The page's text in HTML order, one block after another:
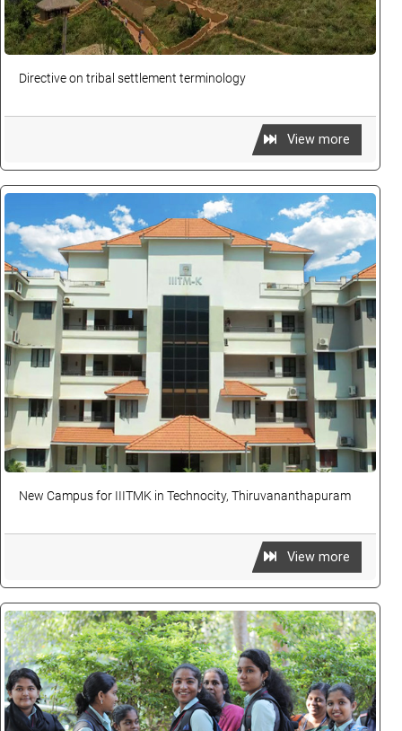
Directive on tribal settlement terminology
View more
New Campus for IIITMK in Technocity, Thiruvananthapuram
View more